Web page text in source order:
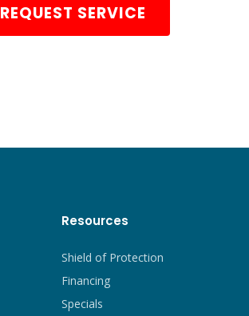
REQUEST SERVICE
Resources
Shield of Protection
Financing
Specials